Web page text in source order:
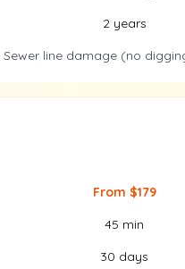
2 years
Sewer line damage (no
From $179
45 min
30 days